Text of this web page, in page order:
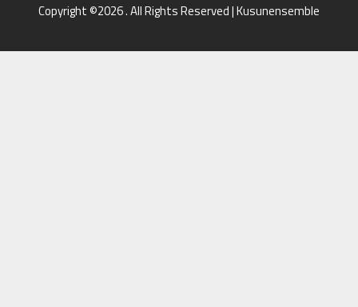
Copyright ©2026 . All Rights Reserved | Kusunensemble